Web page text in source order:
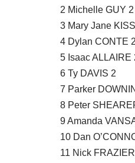
2 Michelle GUY 2
3 Mary Jane
4 Dylan CONTE 2
5 Isaac ALLAIRE
6 Ty DAVIS 2
7 Parker
8 Peter
9 Amanda
10 Dan
11 Nick